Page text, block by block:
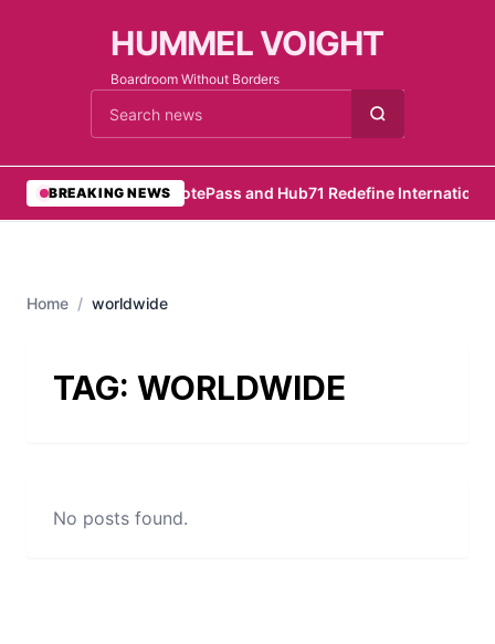
HUMMEL VOIGHT
Boardroom Without Borders
Cari berita
BREAKING NEWS
•RemotePass and Hub71 Redefine
Home / worldwide
TAG: WORLDWIDE
No posts found.